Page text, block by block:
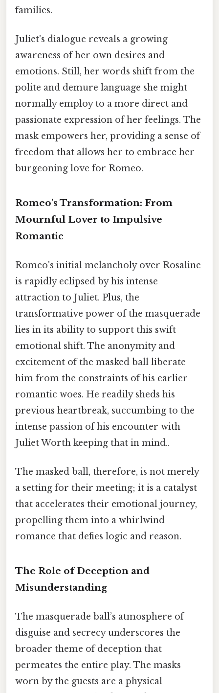
families.
Juliet's dialogue reveals a growing
awareness of her own desires and
emotions. Still, her words shift from the
polite and demure language she might
normally employ to a more direct and
passionate expression of her feelings. The
mask empowers her, providing a sense of
freedom that allows her to embrace her
burgeoning love for Romeo.
Romeo's Transformation: From
Mournful Lover to Impulsive
Romantic
Romeo's initial melancholy over Rosaline
is rapidly eclipsed by his intense
attraction to Juliet. Plus, the
transformative power of the masquerade
lies in its ability to support this swift
emotional shift. The anonymity and
excitement of the masked ball liberate
him from the constraints of his earlier
romantic woes. He readily sheds his
previous heartbreak, succumbing to the
intense passion of his encounter with
Juliet Worth keeping that in mind..
The masked ball, therefore, is not merely
a setting for their meeting; it is a catalyst
that accelerates their emotional journey,
propelling them into a whirlwind
romance that defies logic and reason.
The Role of Deception and
Misunderstanding
The masquerade ball’s atmosphere of
disguise and secrecy underscores the
broader theme of deception that
permeates the entire play. The masks
worn by the guests are a physical